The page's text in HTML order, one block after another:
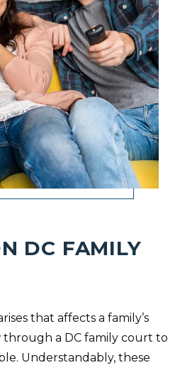
DC FAMILY
that affects a family’s
a DC family court to
Understandably, these